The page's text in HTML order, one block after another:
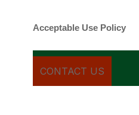
Acceptable Use Policy